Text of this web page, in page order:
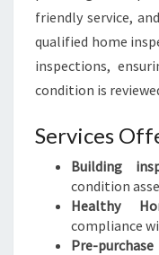
friendly service,
qualified home
inspections,
condition is
Services
Building
condition
Healthy
compliance
Pre-